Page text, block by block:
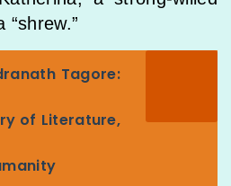
“shrew.”
Tagore:
of Literature,